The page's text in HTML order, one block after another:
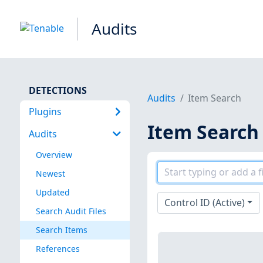
Audits
DETECTIONS
Plugins
Audits
Overview
Newest
Updated
Search Audit Files
Search Items
References
Audits Item Search
Item Search
Control ID (Active)